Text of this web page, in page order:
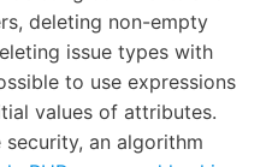
deleting non-empty
issue types with
to use expressions
values of attributes.
an algorithm